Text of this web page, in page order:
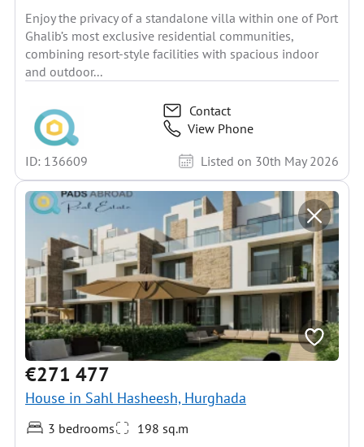
Enjoy the privacy of a standalone villa within one of Port
Ghalib’s most exclusive residential communities,
combining resort-style facilities with spacious indoor
and outdoor...
Contact
View Phone
ID: 136609
Listed on 30th May 2026
€271 477
House in Sahl Hasheesh, Hurghada
3 bedrooms
198 sq.m